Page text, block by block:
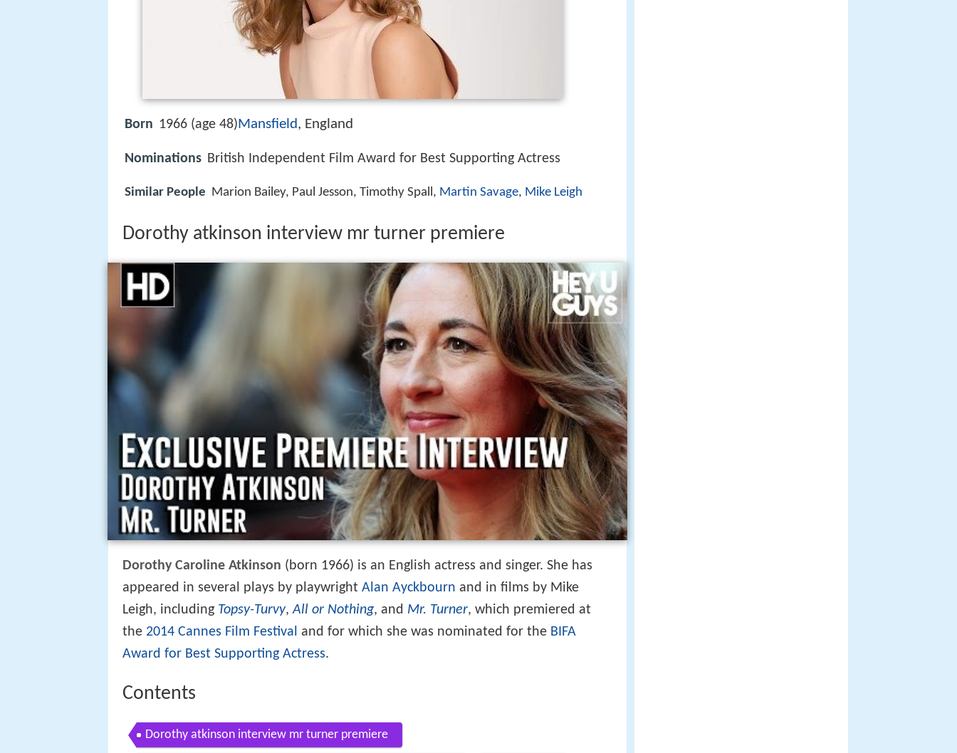
Born 1966 (age 48) Mansfield, England
Nominations British Independent Film Award for Best Supporting Actress
Similar People Marion Bailey, Paul Jesson, Timothy Spall, Martin Savage, Mike Leigh
Dorothy atkinson interview mr turner premiere
Dorothy Caroline Atkinson (born 1966) is an English actress and singer. She has
appeared in several plays by playwright Alan Ayckbourn and in films by Mike
Leigh, including Topsy-Turvy,All or Nothing, and Mr. Turner, which premiered at
the 2014 Cannes Film Festival and for which she was nominated for the BIFA
Award for Best Supporting Actress.
Contents
Dorothy atkinson interview mr turner premiere